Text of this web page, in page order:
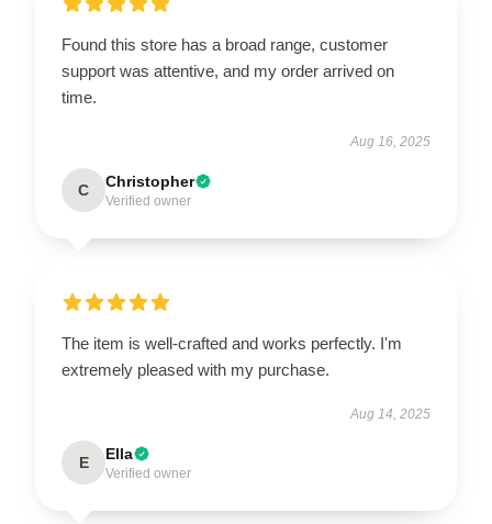
Found this store has a broad range, customer
support was attentive, and my order arrived on
time.
Aug 16, 2025
C Christopher
Verified owner
The item is well-crafted and works perfectly. I'm
extremely pleased with my purchase.
Aug 14, 2025
E Ella
Verified owner